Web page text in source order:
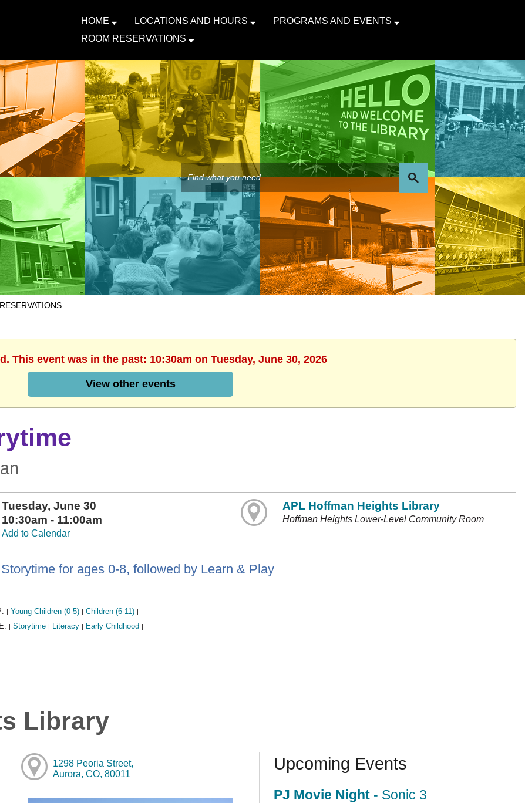
HOME LOCATIONS AND HOURS
PROGRAMS AND EVENTS
ROOM RESERVATIONS
This event was in the past: 10:30am on Tuesday, June 30, 2026
View other events
Tuesday, June 30
10:30am - 11:00am
Add to Calendar
APL Hoffman Heights Library
Hoffman Heights Lower-Level Community Room
for ages 0-8, followed by Learn & Play
| Young Children (0-5) | Children (6-11) |
| Storytime | Literacy | Early Childhood |
Library
1298 Peoria Street,
Aurora, CO, 80011
Upcoming Events
PJ Movie Night - Sonic 3